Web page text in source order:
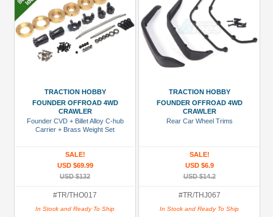
Black
Green
Gun
TRACTION HOBBY
FOUNDER OFFROAD 4WD
CRAWLER
Founder CVD + Billet Alloy C-hub
Carrier + Brass Weight Set
SALE!
USD $69.99
USD $132
#TR/THO017
In Stock and Ready To Ship
TRACTION HOBBY
FOUNDER OFFROAD 4WD
CRAWLER
Rear Car Wheel Trims
SALE!
USD $6.9
USD $14.2
#TR/THJ067
In Stock and Ready To Ship